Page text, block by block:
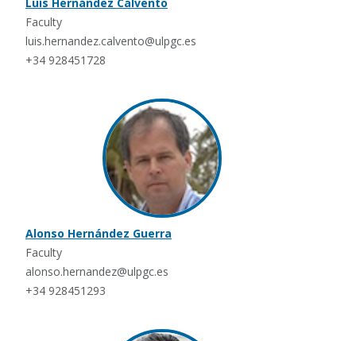
Faculty
luis.hernandez.calvento@ulpgc.es
+34 928451728
Alonso Hernández Guerra
Faculty
alonso.hernandez@ulpgc.es
+34 928451293